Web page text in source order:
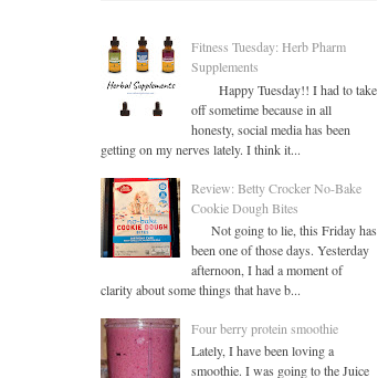
Fitness Tuesday: Herb Pharm
Supplements
Happy Tuesday!! I had to take
off sometime because in all
honesty, social media has been
getting on my nerves lately. I think it...
Review: Betty Crocker No-Bake
Cookie Dough Bites
Not going to lie, this Friday has
been one of those days. Yesterday
afternoon, I had a moment of
clarity about some things that have b...
Four berry protein smoothie
Lately, I have been loving a
smoothie. I was going to the Juice